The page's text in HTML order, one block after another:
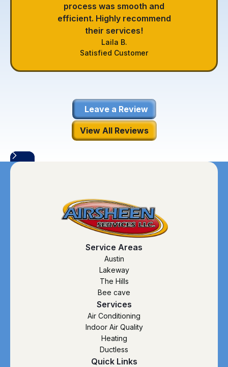
process was smooth and
efficient. Highly recommend
their services!
Laila B.
Satisfied Customer
Leave a Review
View All Reviews
Service Areas
Austin
Lakeway
The Hills
Bee cave
Services
Air Conditioning
Indoor Air Quality
Heating
Ductless
Quick Links